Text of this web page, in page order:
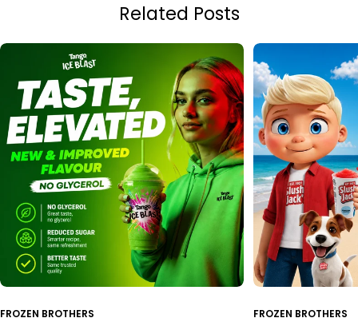
Related Posts
FROZEN BROTHERS FROZEN BROTHERS